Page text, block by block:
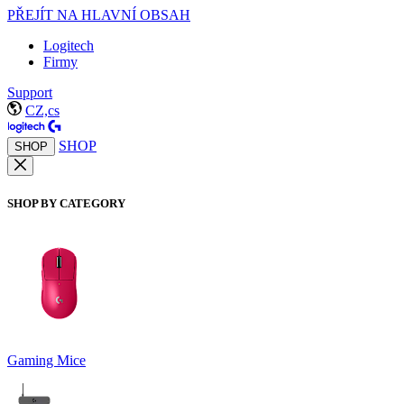
PŘEJÍT NA HLAVNÍ OBSAH
Logitech
Firmy
Support
CZ,cs
SHOP SHOP
SHOP BY CATEGORY
Gaming Mice